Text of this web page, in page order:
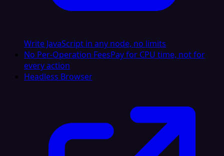
Write JavaScript in any node, no limits
No Per-Operation FeesPay for CPU time, not for
every action
Headless Browser